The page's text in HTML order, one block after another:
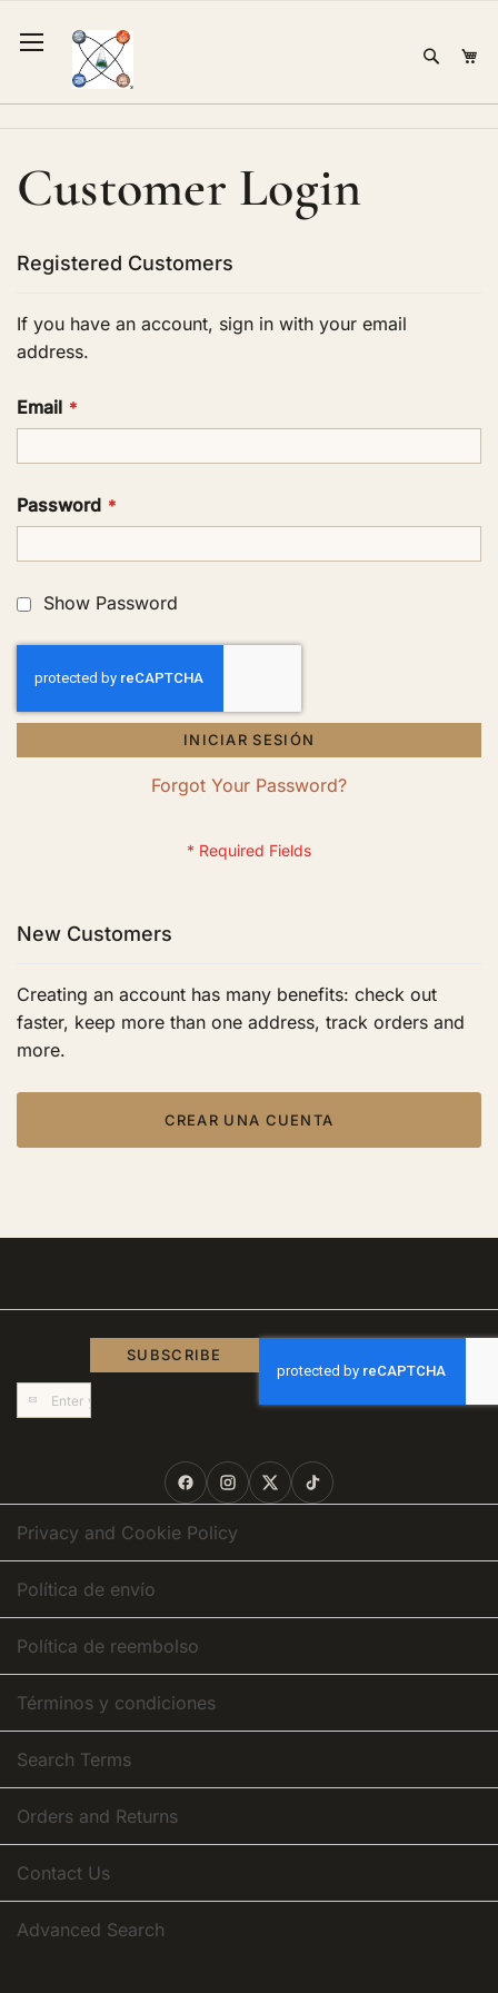
to
Content
Customer Login
Registered Customers
If you have an account, sign in with your email
address.
Email
Password
Show Password
INICIAR SESIÓN
Forgot Your Password?
New Customers
Creating an account has many benefits: check out
faster, keep more than one address, track orders and
more.
CREAR UNA CUENTA
Sign
Up
Newsletter:
SUBSCRIBE
Privacy and Cookie Policy
Política de envío
Política de reembolso
Términos y condiciones
Search Terms
Orders and Returns
Contact Us
Advanced Search